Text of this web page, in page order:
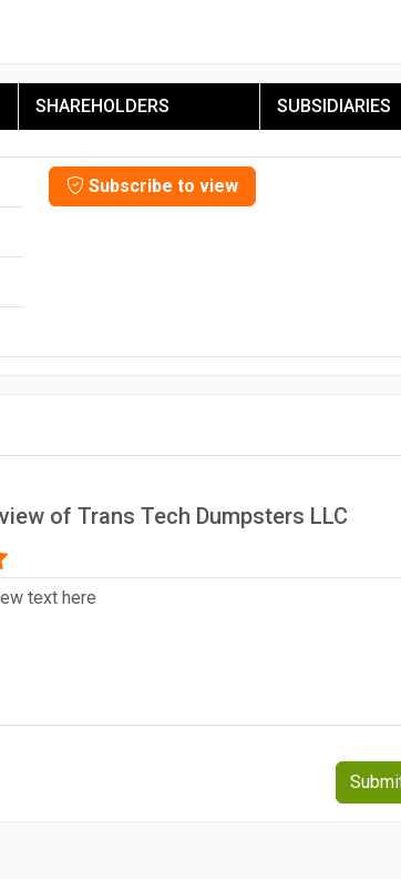
SHAREHOLDERS SUBSIDIARIES
Subscribe to view
of Trans Tech Dumpsters LLC